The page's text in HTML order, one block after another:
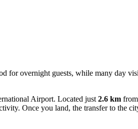
overnight guests, while many day
Airport. Located just 2.6 km
Once you land, the transfer to the